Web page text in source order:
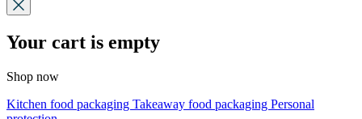
Your cart is empty
Shop now
Kitchen food packaging Takeaway food packaging Personal